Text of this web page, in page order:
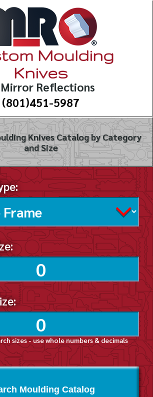
Moulding
Knives
Reflections
(801)451-5987
Knives Catalog by Category
and Size
sizes - use whole numbers & decimals
Moulding Catalog